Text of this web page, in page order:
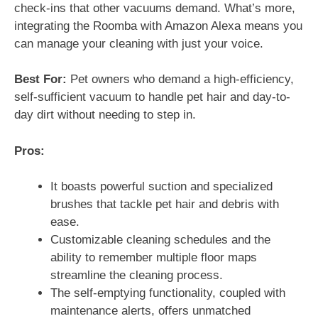
check-ins that other vacuums demand. What’s more,
integrating the Roomba with Amazon Alexa means you
can manage your cleaning with just your voice.
Best For: Pet owners who demand a high-efficiency,
self-sufficient vacuum to handle pet hair and day-to-
day dirt without needing to step in.
Pros:
It boasts powerful suction and specialized
brushes that tackle pet hair and debris with
ease.
Customizable cleaning schedules and the
ability to remember multiple floor maps
streamline the cleaning process.
The self-emptying functionality, coupled with
maintenance alerts, offers unmatched